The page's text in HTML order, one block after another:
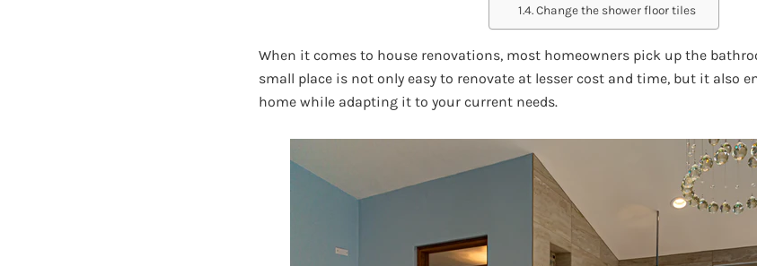
Change the shower floor tiles
When it comes to house renovations, most homeowners pick up the
small place is not only easy to renovate at lesser cost and time, but it also
home while adapting it to your current needs.